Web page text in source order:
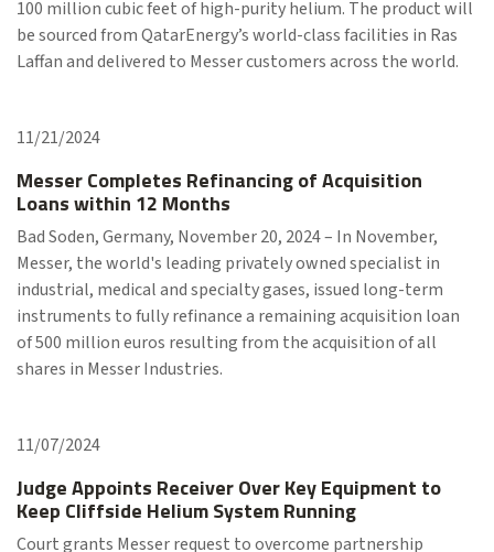
100 million cubic feet of high-purity helium. The product will
be sourced from QatarEnergy’s world-class facilities in Ras
Laffan and delivered to Messer customers across the world.
11/21/2024
Messer Completes Refinancing of Acquisition
Loans within 12 Months
Bad Soden, Germany, November 20, 2024 – In November,
Messer, the world's leading privately owned specialist in
industrial, medical and specialty gases, issued long-term
instruments to fully refinance a remaining acquisition loan
of 500 million euros resulting from the acquisition of all
shares in Messer Industries.
11/07/2024
Judge Appoints Receiver Over Key Equipment to
Keep Cliffside Helium System Running
Court grants Messer request to overcome partnership